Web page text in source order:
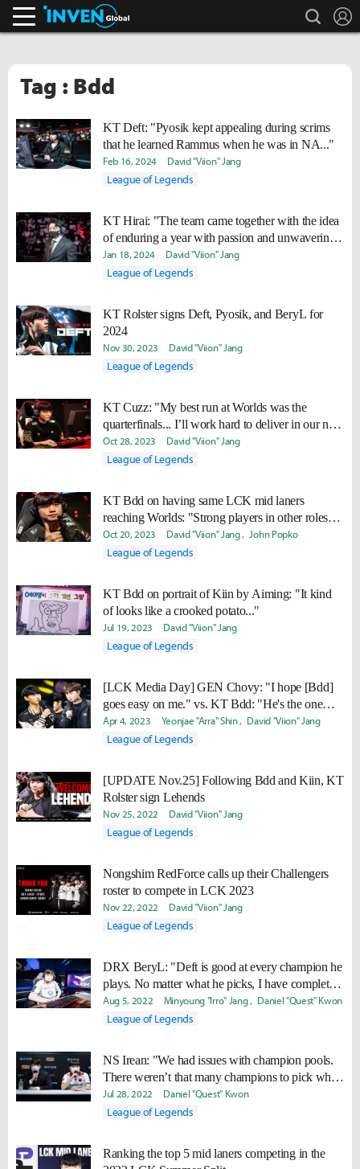
search
Tag : Bdd
KT Deft: "Pyosik kept appealing during scrims
that he learned Rammus when he was in NA..."
Feb 16, 2024 David "Viion" Jang
League of Legends
KT Hirai: "The team came together with the idea
of enduring a year with passion and unwavering
determination."
Jan 18, 2024 David "Viion" Jang
League of Legends
KT Rolster signs Deft, Pyosik, and BeryL for
2024
Nov 30, 2023 David "Viion" Jang
League of Legends
KT Cuzz: "My best run at Worlds was the
quarterfinals... I’ll work hard to deliver in our next
match."
Oct 28, 2023 David "Viion" Jang
League of Legends
KT Bdd on having same LCK mid laners
reaching Worlds: "Strong players in other roles
tend to gather around top-class mid laners."
Oct 20, 2023 David "Viion" Jang John Popko
League of Legends
KT Bdd on portrait of Kiin by Aiming: "It kind
of looks like a crooked potato..."
Jul 19, 2023 David "Viion" Jang
League of Legends
[LCK Media Day] GEN Chovy: "I hope [Bdd]
goes easy on me." vs. KT Bdd: "He's the one
who needs to go easy."
Apr 4, 2023 Yeonjae "Arra" Shin David "Viion" Jang
League of Legends
[UPDATE Nov.25] Following Bdd and Kiin, KT
Rolster sign Lehends
Nov 25, 2022 David "Viion" Jang
League of Legends
Nongshim RedForce calls up their Challengers
roster to compete in LCK 2023
Nov 22, 2022 David "Viion" Jang
League of Legends
DRX BeryL: "Deft is good at every champion he
plays. No matter what he picks, I have complete
trust in him."
Aug 5, 2022 Minyoung "Irro" Jang Daniel "Quest" Kwon
League of Legends
NS Irean: "We had issues with champion pools.
There weren’t that many champions to pick when
they got target banned"
Jul 28, 2022 Daniel "Quest" Kwon
League of Legends
Ranking the top 5 mid laners competing in the